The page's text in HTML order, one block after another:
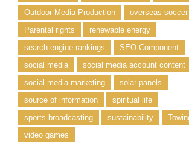
Outdoor Media Production
overseas soccer
Parental rights
renewable energy
search engine rankings
SEO Component
social media
social media account content
social media marketing
solar panels
source of information
spiritual life
sports broadcasting
sustainability
video games